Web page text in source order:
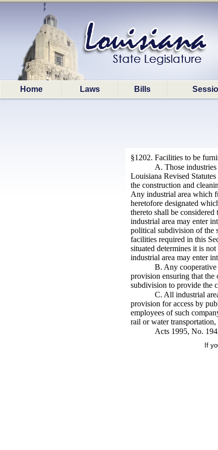
Home Laws Bills
§1202. Facilities to be
A. Those
Louisiana Revised
the construction and
Any industrial area which
heretofore designated
thereto shall be
industrial area may enter
political subdivision of the
facilities required in this
situated determines it is
industrial area may enter
B. Any cooperative
provision ensuring that
subdivision to provide the
C. All industrial
provision for access by
employees of such
rail or water transportation,
Acts 1995, No.
If